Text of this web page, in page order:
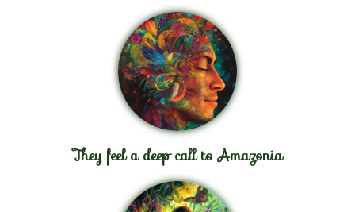
They feel a deep call to Amazonia